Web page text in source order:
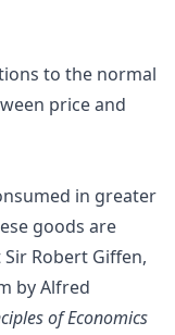
to the normal
price and
in greater
goods are
Sir Robert Giffen,
byAlfred
of Economics